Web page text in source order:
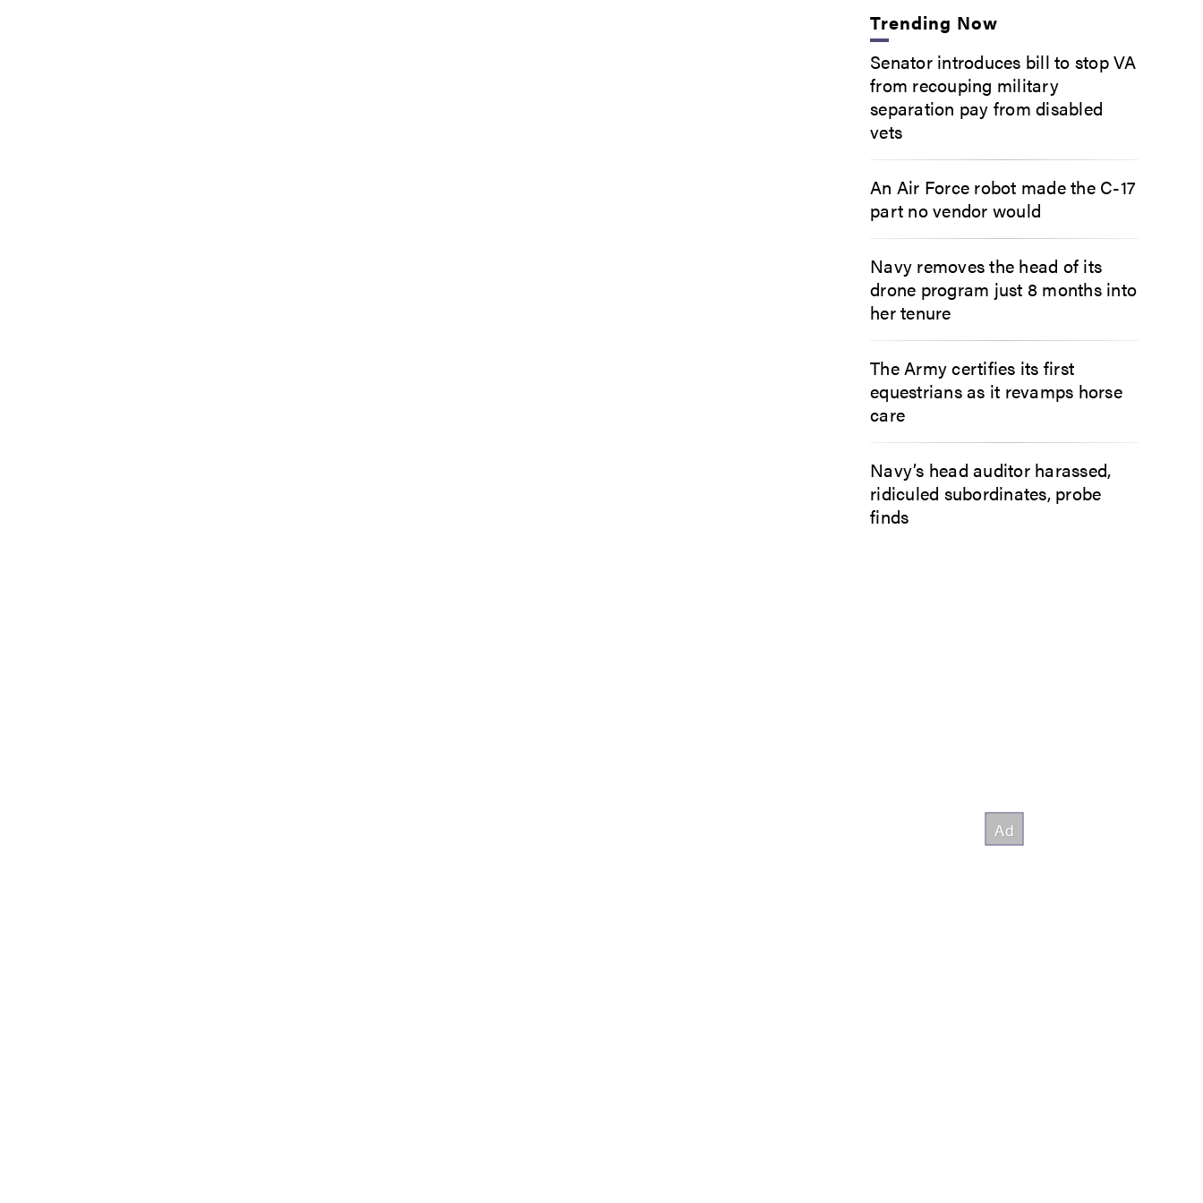
Trending Now
Senator introduces bill to stop VA
from recouping military
separation pay from disabled
vets
An Air Force robot made the C-17
part no vendor would
Navy removes the head of its
drone program just 8 months into
her tenure
The Army certifies its first
equestrians as it revamps horse
care
Navy’s head auditor harassed,
ridiculed subordinates, probe
finds